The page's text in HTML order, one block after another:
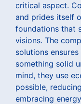
critical aspect.
and prides itself
foundations that
visions. The
solutions
something solid
mind, they use
possible,
embracing